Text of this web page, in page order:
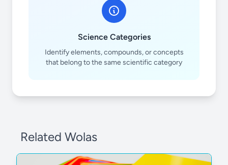
Science Categories
Identify elements, compounds, or concepts
that belong to the same scientific category
Related Wolas